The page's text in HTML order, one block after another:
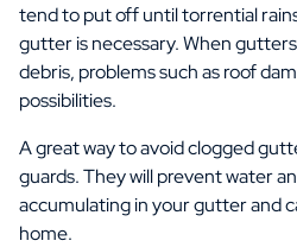
tend to put off until torrential
gutter is necessary. When
debris, problems such as roof
possibilities.
A great way to avoid clogged
guards. They will prevent water
accumulating in your gutter and
home.